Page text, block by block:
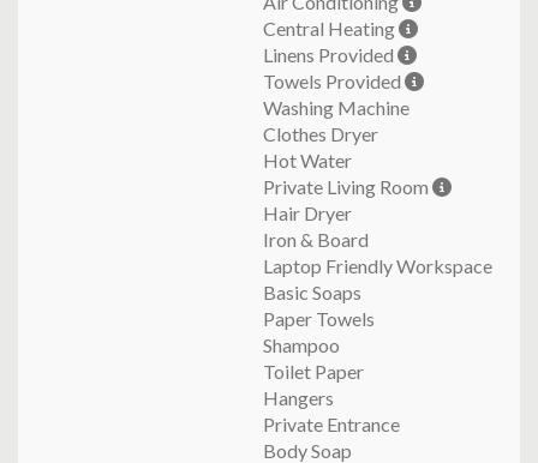
Central Heating
Linens Provided
Towels Provided
Washing Machine
Clothes Dryer
Hot Water
Private Living Room
Hair Dryer
Iron & Board
Laptop Friendly Workspace
Basic Soaps
Paper Towels
Shampoo
Toilet Paper
Hangers
Private Entrance
Body Soap